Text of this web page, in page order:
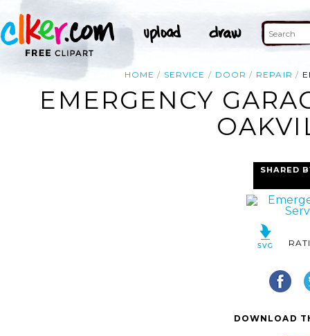
HOME SERVICE DOOR REPAIR
EMERGENCY
SHARED
DOWNLOAD